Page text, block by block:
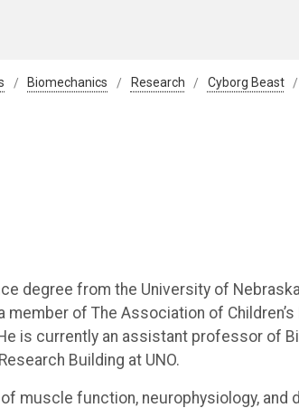
Biomechanics Research Cyborg Beast
degree from the University of Nebraska
of The Association of
is currently an assistant professor of
Building at UNO.
muscle function, neurophysiology,